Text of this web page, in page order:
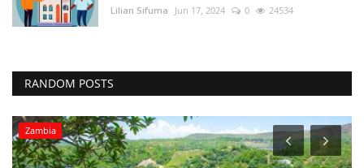
Lilian Sifuma Jun 17, 2024 0 24534
RANDOM POSTS
Zambia